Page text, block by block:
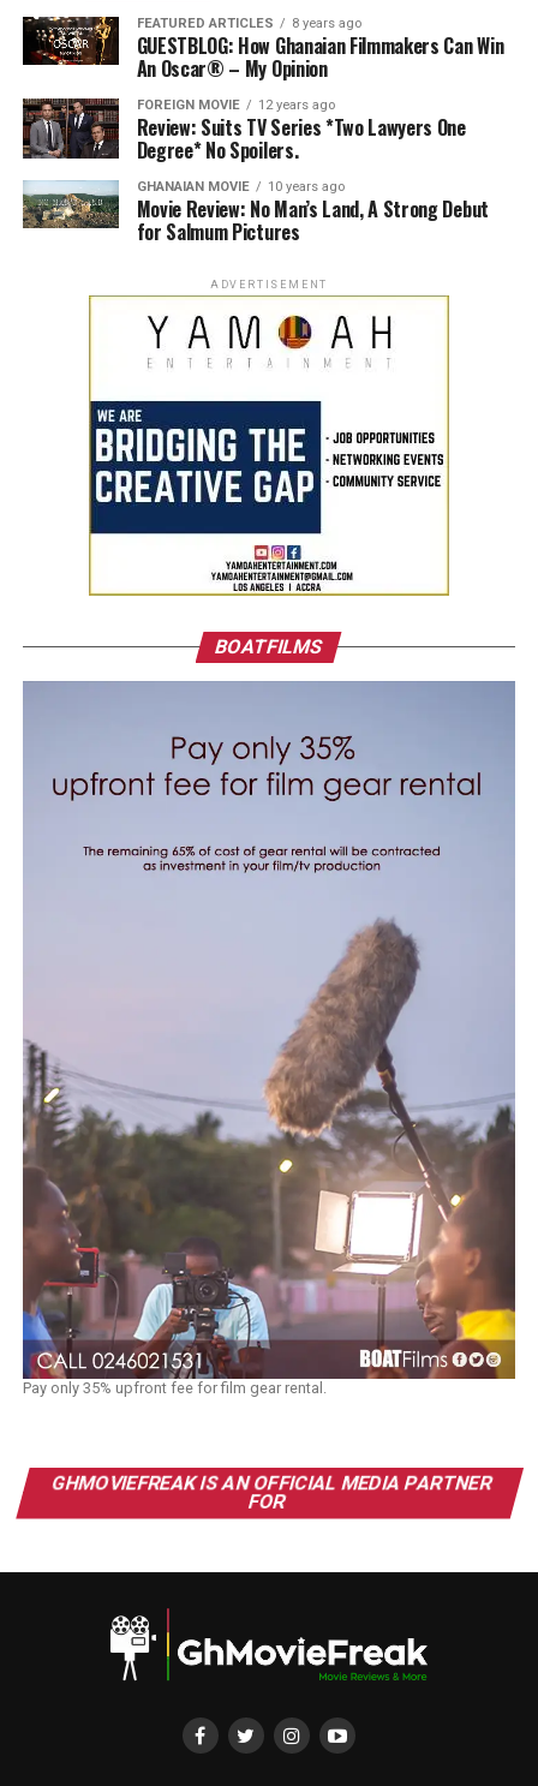
FEATURED ARTICLES 8 years ago
GUESTBLOG: How Ghanaian Filmmakers Can Win
An Oscar® – My Opinion
FOREIGN MOVIE 12 years ago
Review: Suits TV Series *Two Lawyers One
Degree* No Spoilers.
GHANAIAN MOVIE 10 years ago
Movie Review: No Man’s Land, A Strong Debut
for Salmum Pictures
ADVERTISEMENT
BOATFILMS
Pay only 35% upfront fee for film gear rental.
GHMOVIEFREAK IS AN OFFICIAL MEDIA PARTNER
FOR